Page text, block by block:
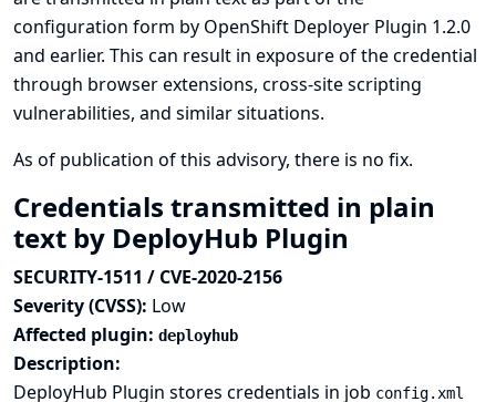
configuration form by OpenShift Deployer Plugin 1.2.0
and earlier. This can result in exposure of the credential
through browser extensions, cross-site scripting
vulnerabilities, and similar situations.
As of publication of this advisory, there is no fix.
Credentials transmitted in plain
text by DeployHub Plugin
SECURITY-1511 / CVE-2020-2156
Severity (CVSS): Low
Affected plugin: deployhub
Description:
DeployHub Plugin stores credentials in job config.xml